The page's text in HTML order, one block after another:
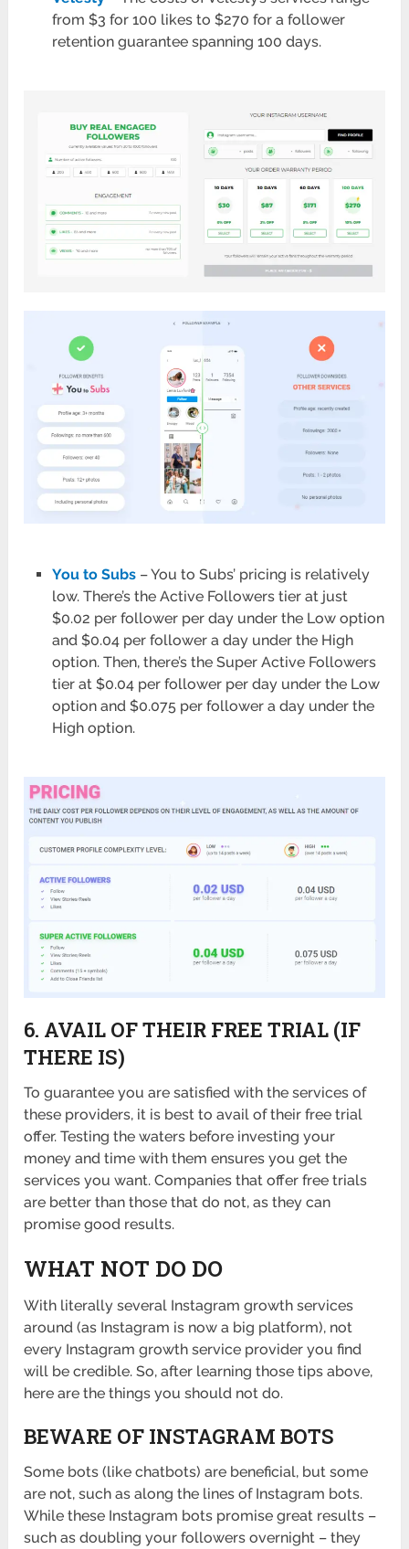
from $3 for 100 likes to $270 for a follower
retention guarantee spanning 100 days.
You to Subs– You to Subs’ pricing is relatively
low. There’s the Active Followers tier at just
$0.02 per follower per day under the Low option
and $0.04 per follower a day under the High
option. Then, there’s the Super Active Followers
tier at $0.04 per follower per day under the Low
option and $0.075 per follower a day under the
High option.
6. AVAIL OF THEIR FREE TRIAL (IF
THERE IS)
To guarantee you are satisfied with the services of
these providers, it is best to avail of their free trial
offer. Testing the waters before investing your
money and time with them ensures you get the
services you want. Companies that offer free trials
are better than those that do not, as they can
promise good results.
WHAT NOT DO DO
With literally several Instagram growth services
around (as Instagram is now a big platform), not
every Instagram growth service provider you find
will be credible. So, after learning those tips above,
here are the things you should not do.
BEWARE OF INSTAGRAM BOTS
Some bots (like chatbots) are beneficial, but some
are not, such as along the lines of Instagram bots.
While these Instagram bots promise great results –
such as doubling your followers overnight – they